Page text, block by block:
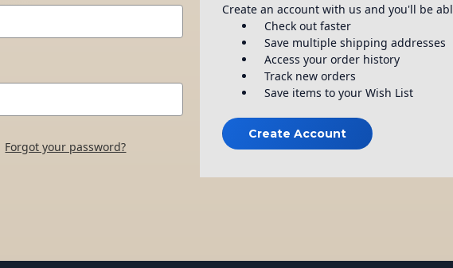
Forgot your password?
Create an account with us and you'll be
Check out faster
Save multiple shipping addresses
Access your order history
Track new orders
Save items to your Wish List
Create Account